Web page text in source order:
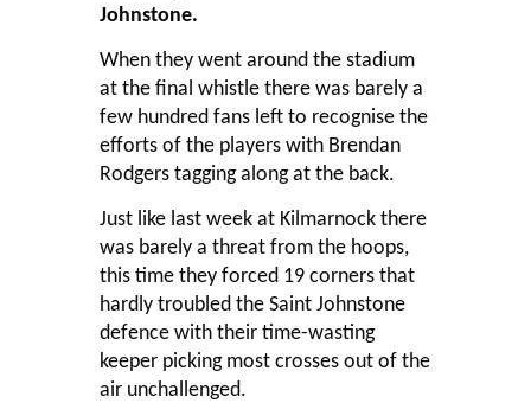
Johnstone.
When they went around the stadium
at the final whistle there was barely a
few hundred fans left to recognise the
efforts of the players with Brendan
Rodgers tagging along at the back.
Just like last week at Kilmarnock there
was barely a threat from the hoops,
this time they forced 19 corners that
hardly troubled the Saint Johnstone
defence with their time-wasting
keeper picking most crosses out of the
air unchallenged.